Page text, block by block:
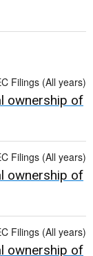
Filings (All years)
ownership of
Filings (All years)
ownership of
Filings (All years)
ownership of